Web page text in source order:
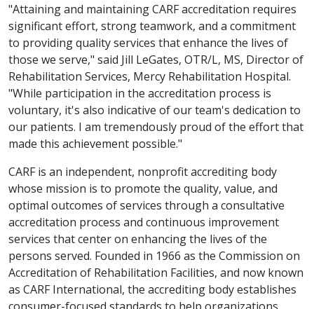
"Attaining and maintaining CARF accreditation requires
significant effort, strong teamwork, and a commitment
to providing quality services that enhance the lives of
those we serve," said Jill LeGates, OTR/L, MS, Director of
Rehabilitation Services, Mercy Rehabilitation Hospital.
"While participation in the accreditation process is
voluntary, it's also indicative of our team's dedication to
our patients. I am tremendously proud of the effort that
made this achievement possible."
CARF is an independent, nonprofit accrediting body
whose mission is to promote the quality, value, and
optimal outcomes of services through a consultative
accreditation process and continuous improvement
services that center on enhancing the lives of the
persons served. Founded in 1966 as the Commission on
Accreditation of Rehabilitation Facilities, and now known
as CARF International, the accrediting body establishes
consumer-focused standards to help organizations